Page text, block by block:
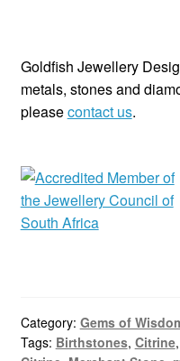
Goldfish Jewellery
metals, stones and
pleasecontact us.
Category: Gems of
Tags: Birthstones, Citrine,